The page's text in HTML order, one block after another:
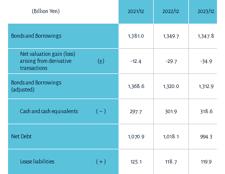
(Billion Yen) 2021/12 2022/12 2023/12
Bonds and Borrowings 1,381.0 1,349.7 1,347.8
Net valuation gain (loss)
arising from derivative
transactions
(±) -12.4 -29.7 -34.9
Bonds and Borrowings
(adjusted)
1,368.6 1,320.0 1,312.9
Cash and cash equivalents ( － ) 297.7 301.9 318.6
Net Debt 1,070.9 1,018.1 994.3
Lease liabilities ( ＋ ) 125.1 118.7 119.9